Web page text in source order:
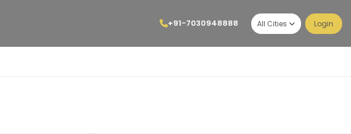
+91-7030948888 All Cities Login